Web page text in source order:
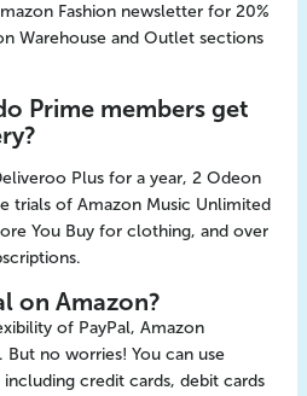
Fashion newsletter for 20%
Warehouse and Outlet sections
Prime members get
Plus for a year, 2 Odeon
trials of Amazon Music Unlimited
You Buy for clothing, and over
on Amazon?
of PayPal, Amazon
no worries! You can use
credit cards, debit cards